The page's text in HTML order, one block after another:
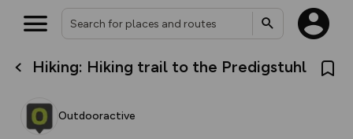
Hiking: Hiking trail to the Predigstuhl
Outdooractive
What’s new:
overlays including our new in-